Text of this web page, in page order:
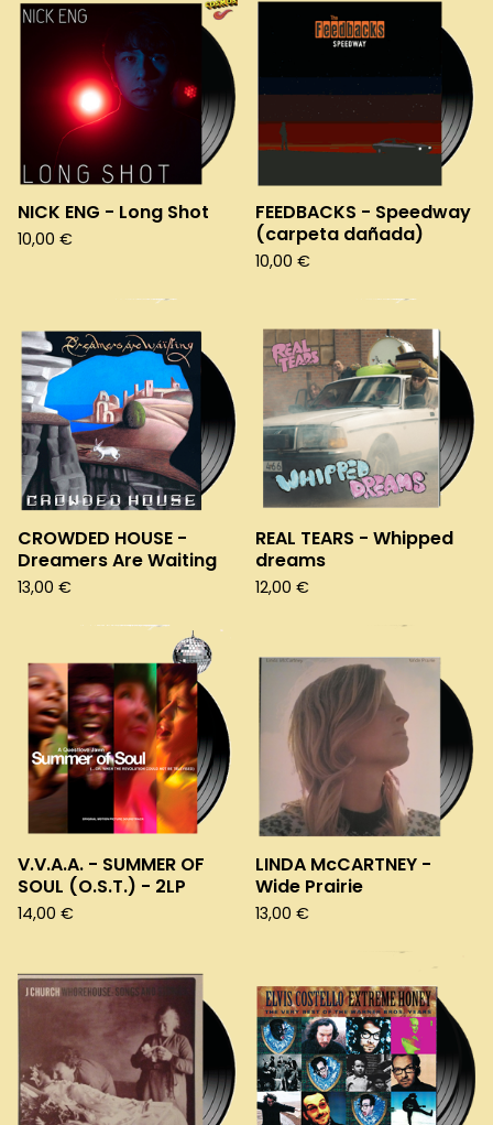
NICK ENG - Long Shot
10,00 €
FEEDBACKS - Speedway
(carpeta dañada)
10,00 €
CROWDED HOUSE -
Dreamers Are Waiting
13,00 €
REAL TEARS - Whipped
dreams
12,00 €
V.V.A.A. - SUMMER OF
SOUL (O.S.T.) - 2LP
14,00 €
LINDA McCARTNEY -
Wide Prairie
13,00 €